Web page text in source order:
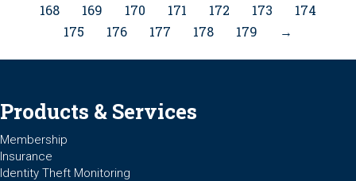
168
169 170 171 172 173
174
175
176 177 178 179 →
Products & Services
Membership
Insurance
Identity Theft Monitoring